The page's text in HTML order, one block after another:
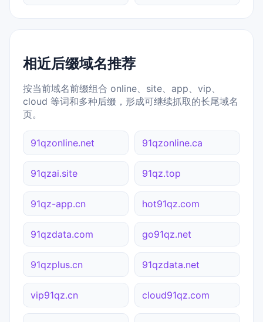
相近后缀域名推荐
按当前域名前缀组合 online、site、app、vip、
cloud 等词和多种后缀，形成可继续抓取的长尾域名
页。
91qzonline.net 91qzonline.ca
91qzai.site 91qz.top
91qz-app.cn hot91qz.com
91qzdata.com go91qz.net
91qzplus.cn 91qzdata.net
vip91qz.cn cloud91qz.com